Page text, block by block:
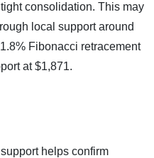
consolidation. This may
local support around
Fibonacci retracement
at $1,871.
helps confirm